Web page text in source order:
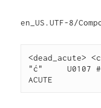
en_US.UTF-8/
<dead_acute> <c>
"ć"	U0107 # LATIN SMALL LETTER C WITH
ACUTE